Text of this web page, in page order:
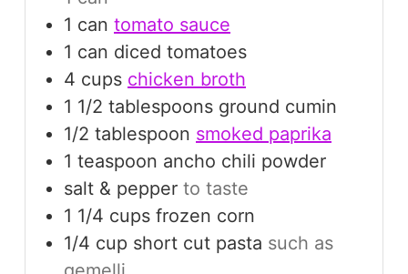
1 can tomato sauce
1 can diced tomatoes
4 cups chicken broth
1 1/2 tablespoons ground cumin
1/2 tablespoon smoked paprika
1 teaspoon ancho chili powder
salt & pepper to taste
1 1/4 cups frozen corn
1/4 cup short cut pasta such as